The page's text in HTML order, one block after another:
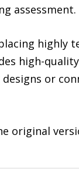
assessment.
highly
high-
designs or
original